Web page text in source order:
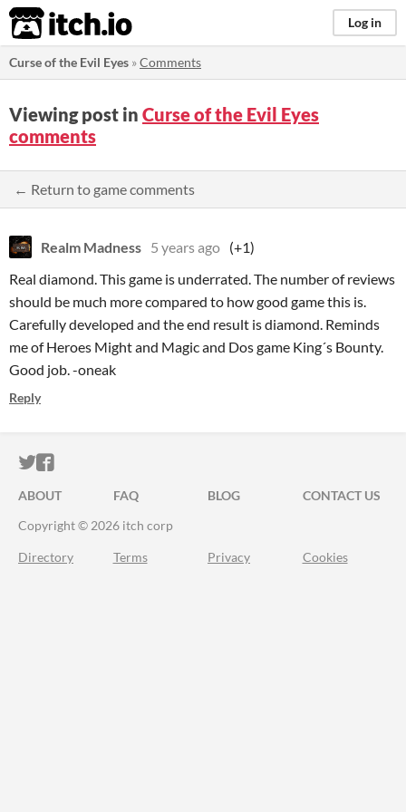
itch.io Log in
Curse of the Evil Eyes »Comments
Viewing post in Curse of the Evil Eyes
comments
← Return to game comments
Realm Madness 5 years ago (+1)
Real diamond. This game is underrated. The number of reviews
should be much more compared to how good game this is.
Carefully developed and the end result is diamond. Reminds
me of Heroes Might and Magic and Dos game King´s Bounty.
Good job. -oneak
Reply
ITCH.IO ON TWITTER
ITCH.IO ON FACEBOOK
ABOUT FAQ BLOG
CONTACT US
Copyright © 2026 itch corp
Directory Terms Privacy Cookies